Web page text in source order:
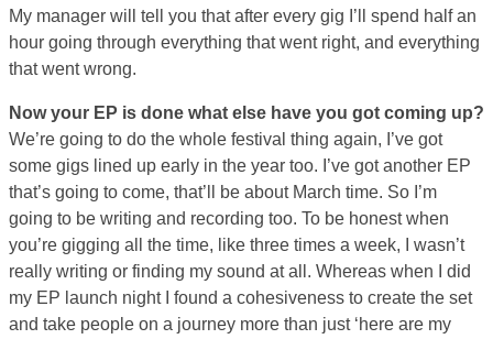
My manager will tell you that after every gig I’ll spend half an
hour going through everything that went right, and everything
that went wrong.
Now your EP is done what else have you got coming up?
We’re going to do the whole festival thing again, I’ve got
some gigs lined up early in the year too. I’ve got another EP
that’s going to come, that’ll be about March time. So I’m
going to be writing and recording too. To be honest when
you’re gigging all the time, like three times a week, I wasn’t
really writing or finding my sound at all. Whereas when I did
my EP launch night I found a cohesiveness to create the set
and take people on a journey more than just ‘here are my